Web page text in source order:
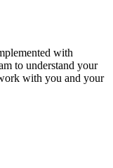
with
to understand your
with you and your